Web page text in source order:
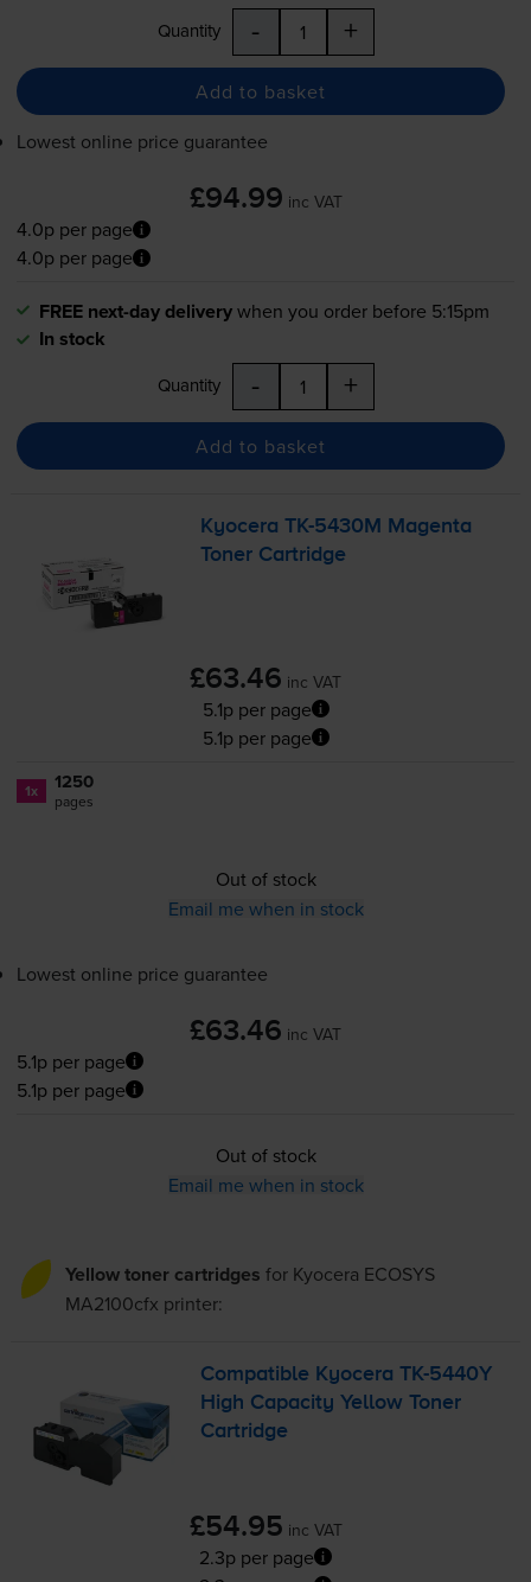
Quantity - +
Add to basket
Lowest online price guarantee
£94.99 inc VAT
4.0p per page
4.0p per page
FREE next-day deliverywhen you order before 5:15pm
In stock
Quantity - +
Add to basket
KyoceraTK-5430M
Magenta
Toner Cartridge
£63.46 inc VAT
5.1p per page
5.1p per page
1x 1250
pages
Out of stock
Email me when in stock
Lowest online price guarantee
£63.46 inc VAT
5.1p per page
5.1p per page
Out of stock
Email me when in stock
Yellow toner cartridges for Kyocera ECOSYS
MA2100cfx printer:
Compatible KyoceraTK-5440Y
High Capacity Yellow Toner
Cartridge
£54.95 inc VAT
2.3p per page